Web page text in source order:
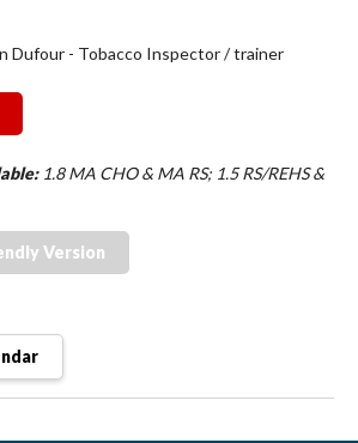
Dufour - Tobacco Inspector / trainer
1.8 MA CHO & MA RS; 1.5 RS/REHS &
Version